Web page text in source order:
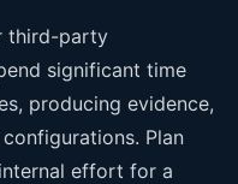
third-party
significant time
producing evidence,
Plan
effort for a